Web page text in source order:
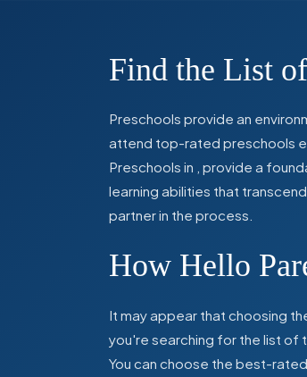
Find the List
Preschools provide an
attend top-rated preschools
Preschools in provide a
learning abilities that
partner in the process.
How Hello
It may appear that choosing
you're searching for the list of
You can choose the best-